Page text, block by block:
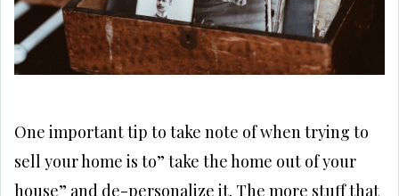
One important tip to take note of when trying to
sell your home is to” take the home out of your
house” and de-personalize it. The more stuff that